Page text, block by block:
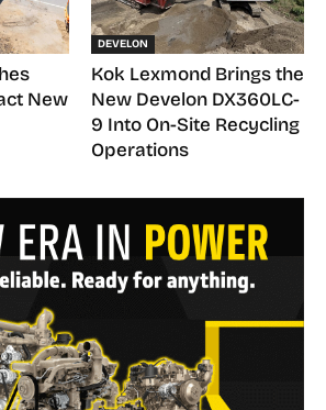
New
DEVELON
Kok Lexmond Brings the
New Develon DX360LC-
9 Into On-Site Recycling
Operations